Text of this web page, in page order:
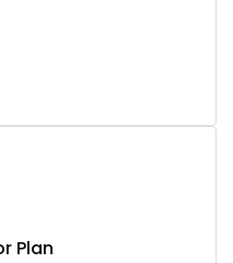
Plan